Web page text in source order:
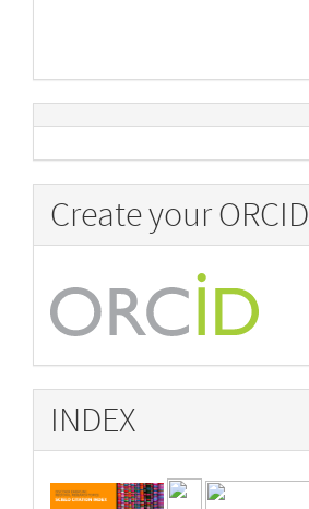
Create your ORCID
INDEX